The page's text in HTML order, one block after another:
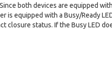
both devices are equipped
equipped with a Busy/Ready
closure status. If the Busy LED